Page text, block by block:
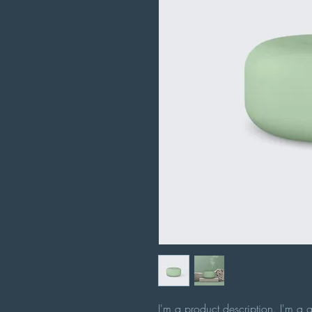
I'm a product description. I'm a